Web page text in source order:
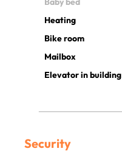
Heating
Bike room
Mailbox
Elevator in building
Security